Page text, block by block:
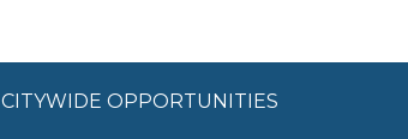
CITYWIDE OPPORTUNITIES